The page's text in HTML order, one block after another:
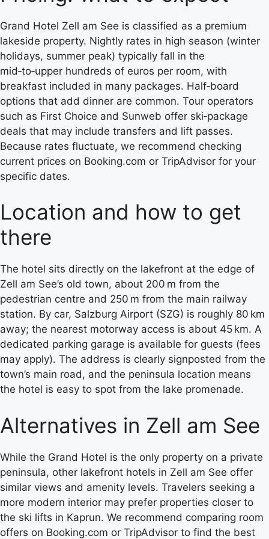
Grand Hotel Zell am See is classified as a premium
lakeside property. Nightly rates in high season (winter
holidays, summer peak) typically fall in the
mid‑to‑upper hundreds of euros per room, with
breakfast included in many packages. Half‑board
options that add dinner are common. Tour operators
such as First Choice and Sunweb offer ski‑package
deals that may include transfers and lift passes.
Because rates fluctuate, we recommend checking
current prices on Booking.com or TripAdvisor for your
specific dates.
Location and how to get
there
The hotel sits directly on the lakefront at the edge of
Zell am See’s old town, about 200 m from the
pedestrian centre and 250 m from the main railway
station. By car, Salzburg Airport (SZG) is roughly 80 km
away; the nearest motorway access is about 45 km. A
dedicated parking garage is available for guests (fees
may apply). The address is clearly signposted from the
town’s main road, and the peninsula location means
the hotel is easy to spot from the lake promenade.
Alternatives in Zell am See
While the Grand Hotel is the only property on a private
peninsula, other lakefront hotels in Zell am See offer
similar views and amenity levels. Travelers seeking a
more modern interior may prefer properties closer to
the ski lifts in Kaprun. We recommend comparing room
offers on Booking.com or TripAdvisor to find the best